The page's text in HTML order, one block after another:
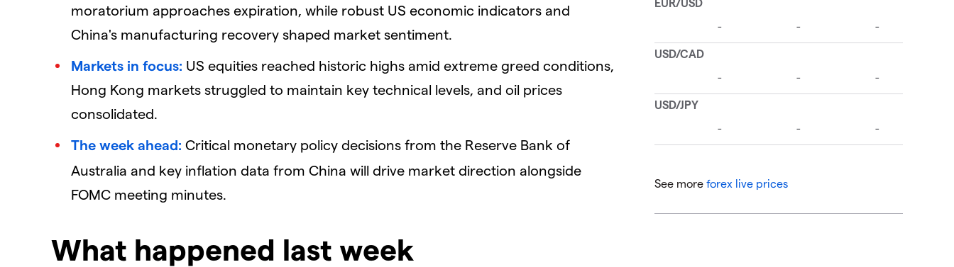
moratorium approaches expiration, while robust US economic indicators and
China's manufacturing recovery shaped market sentiment.
Markets in focus: US equities reached historic highs amid extreme greed conditions,
Hong Kong markets struggled to maintain key technical levels, and oil prices
consolidated.
The week ahead: Critical monetary policy decisions from the Reserve Bank of
Australia and key inflation data from China will drive market direction alongside
FOMC meeting minutes.
What happened last week
See more forex live prices